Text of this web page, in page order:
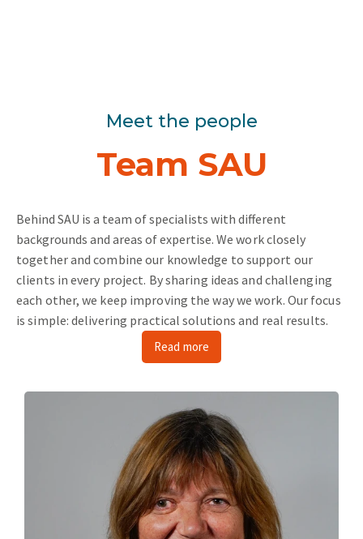
Meet the people
Team SAU
Behind SAU is a team of specialists with different
backgrounds and areas of expertise. We work closely
together and combine our knowledge to support our
clients in every project. By sharing ideas and challenging
each other, we keep improving the way we work. Our focus
is simple: delivering practical solutions and real results.
Read more